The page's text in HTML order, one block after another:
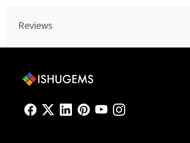
Reviews